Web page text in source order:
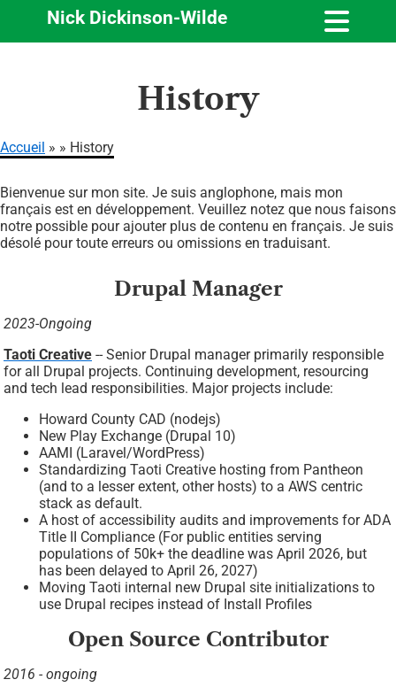
principal
Nick Dickinson-Wilde
History
d'Ariane
Accueil History
Bienvenue sur mon site. Je suis anglophone, mais mon
français est en développement. Veuillez notez que nous faisons
notre possible pour ajouter plus de contenu en français. Je suis
désolé pour toute erreurs ou omissions en traduisant.
Drupal Manager
2023-Ongoing
Taoti Creative -- Senior Drupal manager primarily responsible
for all Drupal projects. Continuing development, resourcing
and tech lead responsibilities. Major projects include:
Howard County CAD (nodejs)
New Play Exchange (Drupal 10)
AAMI (Laravel/WordPress)
Standardizing Taoti Creative hosting from Pantheon
(and to a lesser extent, other hosts) to a AWS centric
stack as default.
A host of accessibility audits and improvements for ADA
Title II Compliance (For public entities serving
populations of 50k+ the deadline was April 2026, but
has been delayed to April 26, 2027)
Moving Taoti internal new Drupal site initializations to
use Drupal recipes instead of Install Profiles
Open Source Contributor
2016 - ongoing